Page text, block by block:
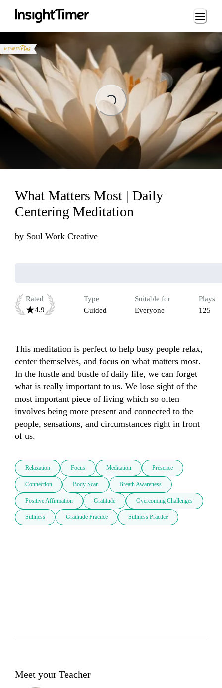
Loading...
Loading...
What Matters Most | Daily
Centering Meditation
by Soul Work Creative
Rated
4.9
Type
Guided
Suitable for
Everyone
Plays
125
This meditation is perfect to help busy people relax,
center themselves, and focus on what matters most.
In the hustle and bustle of daily life, we can forget
what is really important to us. We lose sight of the
most important piece of living which so often
involves being more present and connected to the
people, sensations, and circumstances right in front
of us.
Relaxation Focus Meditation Presence
Connection Body Scan Breath Awareness
Positive Affirmation Gratitude Overcoming Challenges
Stillness Gratitude Practice Stillness Practice
Meet your Teacher